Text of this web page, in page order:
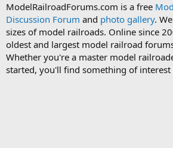
r
e
a
d
s
t
a
a
r
t
d
a
t
e
ModelRailroadForums.com is a free
Discussion Forum and photo gallery.
sizes of model railroads. Online since
oldest and largest model railroad
Whether you're a master model
started, you'll find something of interest